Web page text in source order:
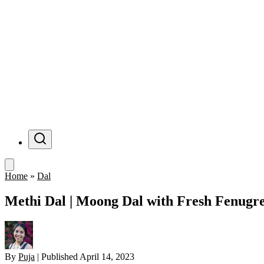
Menu
Home » Dal
Methi Dal | Moong Dal with Fresh
By Puja | Published April 14, 2023